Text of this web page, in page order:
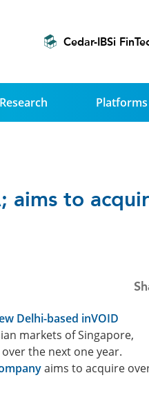
Cedar-IBSi
Research Platforms
aims to
Delhi-based inVOID
markets of Singapore,
the next one year.
aims to acquire